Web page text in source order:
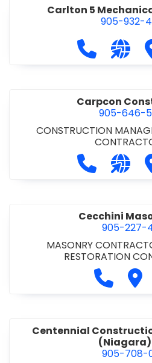
Carlton 5
905-932-
Call
Carpcon
905-646-
CONSTRUCTION
COMMERCIAL/INDUSTRIAL/
GENERALCall
Cecchini
905-227-
MASONRY
RESTORATION
Call
Centennial
(Niagara)
905-708-